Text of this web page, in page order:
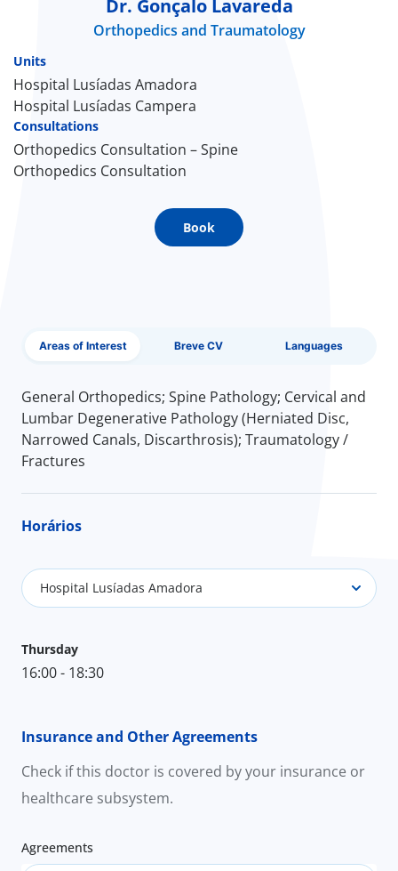
Center
us
Dr. Gonçalo Lavareda
Orthopedics and Traumatology
Units
Hospital Lusíadas Amadora
Hospital Lusíadas Campera
Consultations
Orthopedics Consultation – Spine
Orthopedics Consultation
Book
Areas of Interest Breve CV Languages
General Orthopedics; Spine Pathology; Cervical and
Lumbar Degenerative Pathology (Herniated Disc,
Narrowed Canals, Discarthrosis); Traumatology /
Fractures
Horários
Hospital Lusíadas Amadora
Thursday
16:00 - 18:30
Insurance and Other Agreements
Check if this doctor is covered by your insurance or
healthcare subsystem.
Agreements